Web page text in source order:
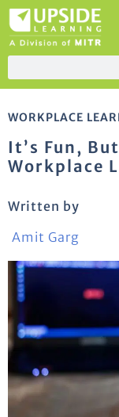
WORKPLACE
It’s Fun,
Workplace
Written by
Amit Garg